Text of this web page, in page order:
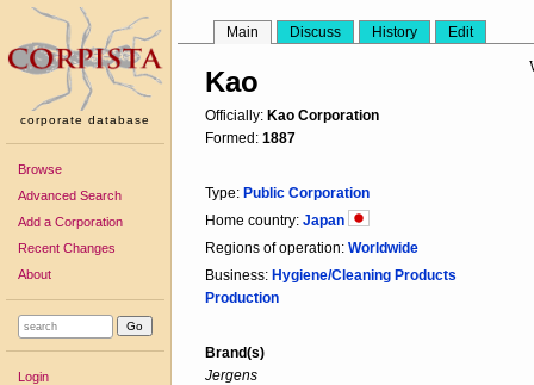
corporate database
Browse
Advanced Search
Add a Corporation
Recent Changes
About
Login
Main Discuss History Edit
Kao
Officially: Kao Corporation
Formed: 1887
Type: Public Corporation
Home country: Japan
Regions of operation: Worldwide
Business: Hygiene/Cleaning Products
Production
Brand(s)
Jergens